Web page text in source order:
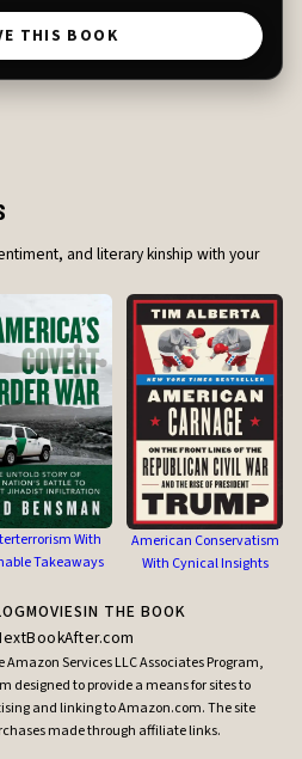
THIS BOOK
and literary kinship with your
With
Takeaways
American Conservatism
With Cynical Insights
MOVIESIN THE BOOK
Services LLC Associates Program,
designed to provide a means for sites to
and linking to Amazon.com. The site
made through affiliate links.